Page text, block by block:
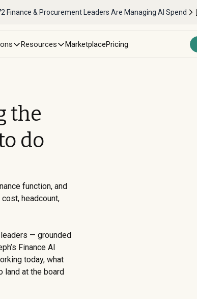
Finance & Procurement Leaders Are Managing AI Spend
Resources MarketplacePricing
the
do
function, and
headcount,
— grounded
Finance AI
today, what
land at the board